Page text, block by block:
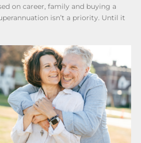
on career, family and buying a
isn’t a priority. Until it